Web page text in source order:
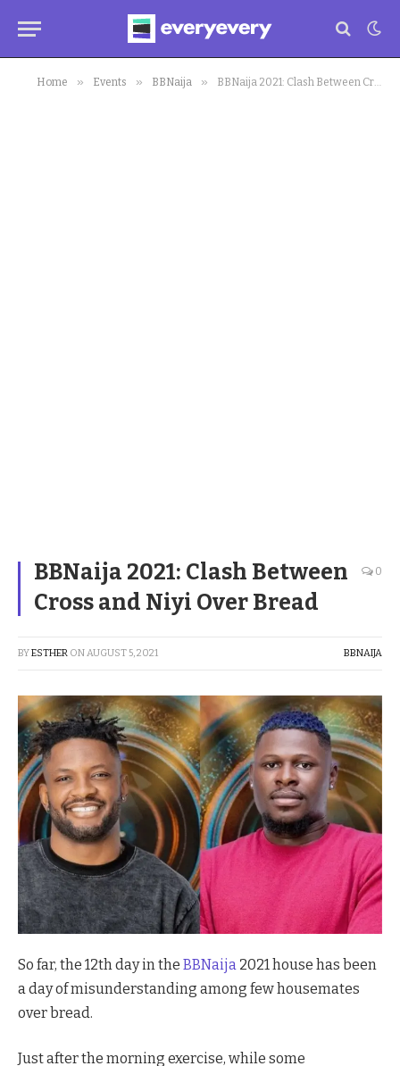
Home » Events » BBNaija » BBNaija 2021: Clash Between Cross and Niyi Over Bread
BBNaija 2021: Clash Between
Cross and Niyi Over Bread
0
BYESTHER ONAUGUST 5, 2021 BBNAIJA
So far, the 12th day in the BBNaija 2021 house has been
a day of misunderstanding among few housemates
over bread.
Just after the morning exercise, while some